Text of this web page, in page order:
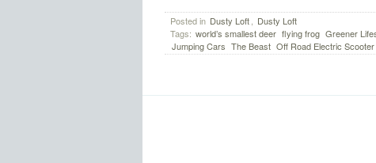
Posted in Dusty Loft
Dusty Loft
Tags: world’s smallest deer flying frog Greener
Jumping Cars The Beast Off Road Electric Scooter